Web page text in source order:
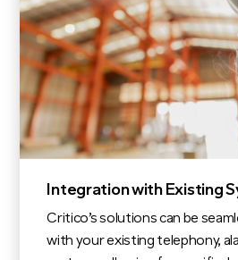
Integration with Existing
Critico’s solutions can be
with your existing telephony,